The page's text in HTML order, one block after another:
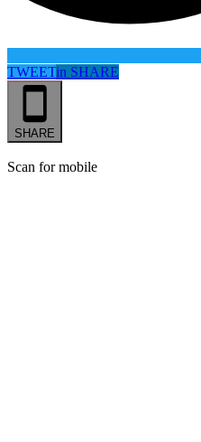
TWEETin SHARE
SHARE
Scan for mobile